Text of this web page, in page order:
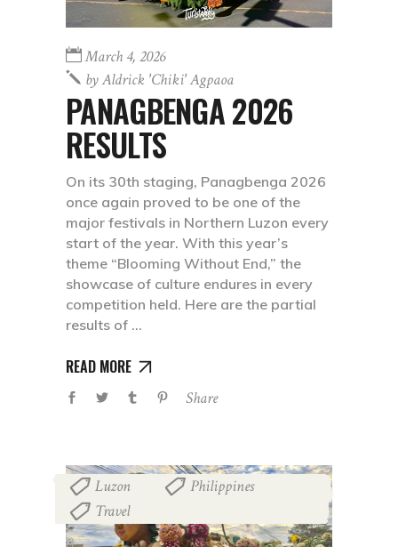
March 4, 2026
byAldrick 'chiki' Agpaoa
PANAGBENGA 2026
RESULTS
On its 30th staging, Panagbenga 2026
once again proved to be one of the
major festivals in Northern Luzon every
start of the year. With this year’s
theme “Blooming Without End,” the
showcase of culture endures in every
competition held. Here are the partial
results of
READ MORE
Share
Luzon Philippines
Travel